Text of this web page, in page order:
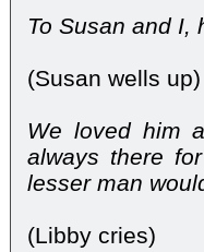
To Susan and I,
(Susan wells up)
We loved him
always there
lesser man
(Libby cries)